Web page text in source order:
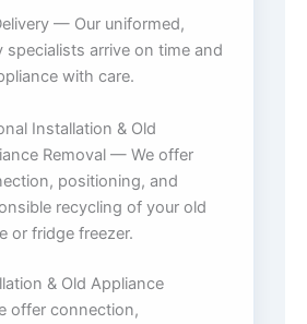
— Our uniformed,
specialists arrive on time and
with care.
Installation & Old
Removal — We offer
positioning, and
recycling of your old
or fridge freezer.
& Old Appliance
offer connection,